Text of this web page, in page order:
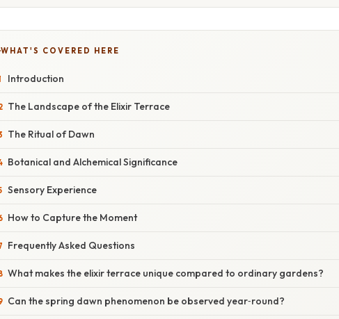
WHAT'S COVERED HERE
Introduction
The Landscape of the Elixir Terrace
The Ritual of Dawn
Botanical and Alchemical Significance
Sensory Experience
How to Capture the Moment
Frequently Asked Questions
What makes the elixir terrace unique compared to ordinary gardens?
Can the spring dawn phenomenon be observed year‑round?